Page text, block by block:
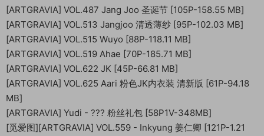
[ARTGRAVIA] VOL.487 Jang Joo 圣诞节 [105P-158.55 MB]
[ARTGRAVIA] VOL.513 Jangjoo 清透薄纱 [95P-102.03 MB]
[ARTGRAVIA] VOL.515 Wuyo [88P-118.11 MB]
[ARTGRAVIA] VOL.519 Ahae [70P-185.71 MB]
[ARTGRAVIA] VOL.622 JK [45P-66.81 MB]
[ARTGRAVIA] VOL.625 Aari 粉色JK内衣装 清新版 [61P-94.18
MB]
[ARTGRAVIA] Yudi - ??? 粉丝礼包 [58P1V-348MB]
[觅爱图][ARTGRAVIA] VOL.559 - Inkyung 姜仁卿 [121P-1.21